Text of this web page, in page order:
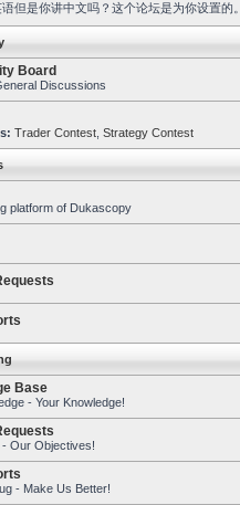
但是你讲中文吗？这个论坛是为你设置的。
Board
Discussions
Trader Contest Strategy Contest
platform of Dukascopy
Base
- Your Knowledge!
- Our Objectives!
- Make Us Better!